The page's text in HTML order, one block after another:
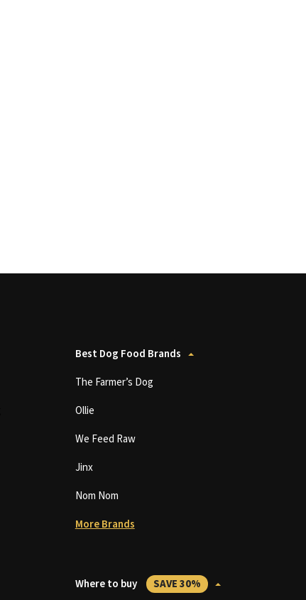
Best Dog Food Brands
The Farmer’s Dog
Ollie
We Feed Raw
Jinx
Nom Nom
More Brands
Where to buy SAVE 30%